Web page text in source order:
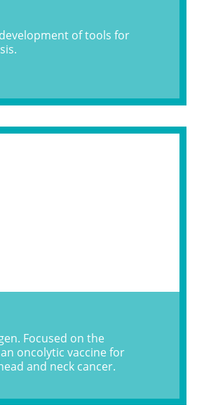
of tools for
Focused on the
oncolytic vaccine for
and neck cancer.